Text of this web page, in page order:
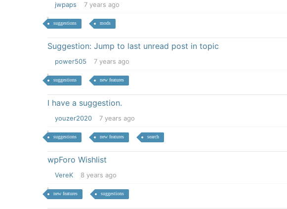
jwpaps 7 years ago
suggestions mods
Suggestion: Jump to last unread post in topic
power505 7 years ago
suggestions new features
I have a suggestion.
youzer2020 7 years ago
suggestions new features search
wpForo Wishlist
VereK 8 years ago
new features suggestions